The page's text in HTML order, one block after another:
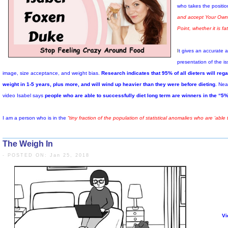
biologically different than it was when it
It has become biologically different than a
body that never dieted, and likely has a
new set point weight – higher than its
maintain because it now is worried that
especially when the body reacts by working as hard to get and store
At the end of the day, nobody can produce research for any
The Weigh In
- POSTED ON: Jan 25, 2018